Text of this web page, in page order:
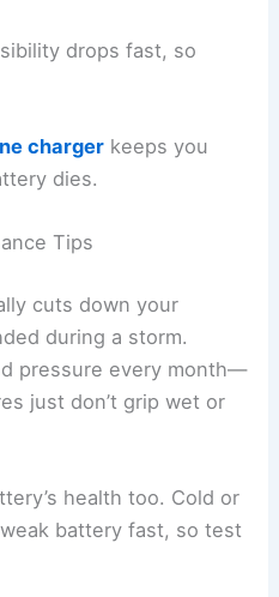
drops fast, so
charger keeps you
dies.
Tips
cuts down your
during a storm.
pressure every month—
just don’t grip wet or
health too. Cold or
battery fast, so test